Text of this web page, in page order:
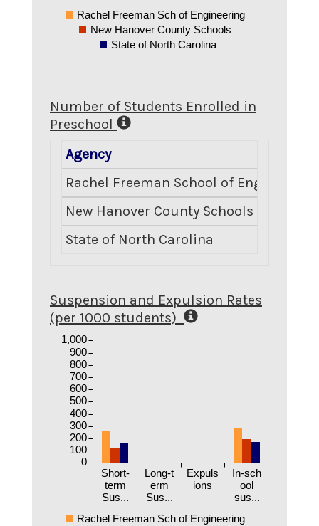
Rachel Freeman Sch of Engineering
New Hanover County Schools
State of North Carolina
Number of Students Enrolled in
Preschool
Agency
Rachel Freeman School of Engineering
New Hanover County Schools
State of North Carolina
Suspension and Expulsion Rates
(per 1000 students)
Short-
term
Sus...
Long-t
erm
Sus...
Expuls
ions
In-sch
ool
sus...
0
100
200
300
400
500
600
700
800
900
1,000
Rachel Freeman Sch of Engineering